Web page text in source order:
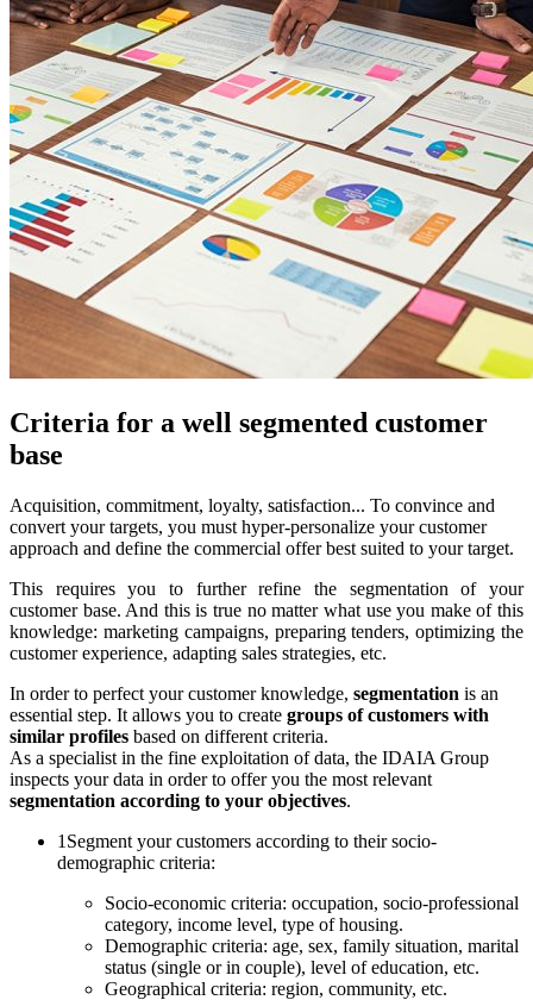
Criteria for a well segmented customer
base
Acquisition, commitment, loyalty, satisfaction... To convince and
convert your targets, you must hyper-personalize your customer
approach and define the commercial offer best suited to your target.
This requires you to further refine the segmentation of your
customer base. And this is true no matter what use you make of this
knowledge: marketing campaigns, preparing tenders, optimizing the
customer experience, adapting sales strategies, etc.
In order to perfect your customer knowledge, segmentation is an
essential step. It allows you to create groups of customers with
similar profiles based on different criteria.
As a specialist in the fine exploitation of data, the IDAIA Group
inspects your data in order to offer you the most relevant
segmentation according to your objectives.
1 Segment your customers according to their socio-
demographic criteria:
Socio-economic criteria: occupation, socio-professional
category, income level, type of housing.
Demographic criteria: age, sex, family situation, marital
status (single or in couple), level of education, etc.
Geographical criteria: region, community, etc.